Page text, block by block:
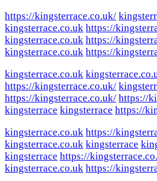
https://kingsterrace.co.uk/
kingsterrace.co.uk https://
kingsterrace.co.uk https://
kingsterrace.co.uk https://
kingsterrace.co.uk
https://kingsterrace.co.uk/
https://kingsterrace.co.uk/ https://
kingsterrace kingsterrace https://
kingsterrace.co.uk https://
kingsterrace.co.uk kingsterrace
kingsterrace https://
kingsterrace.co.uk https://